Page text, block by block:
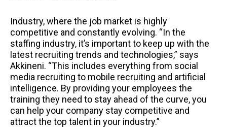
Industry, where the job market is highly
competitive and constantly evolving. “In the
staffing industry, it’s important to keep up with the
latest recruiting trends and technologies,” says
Akkineni. “This includes everything from social
media recruiting to mobile recruiting and artificial
intelligence. By providing your employees the
training they need to stay ahead of the curve, you
can help your company stay competitive and
attract the top talent in your industry.”